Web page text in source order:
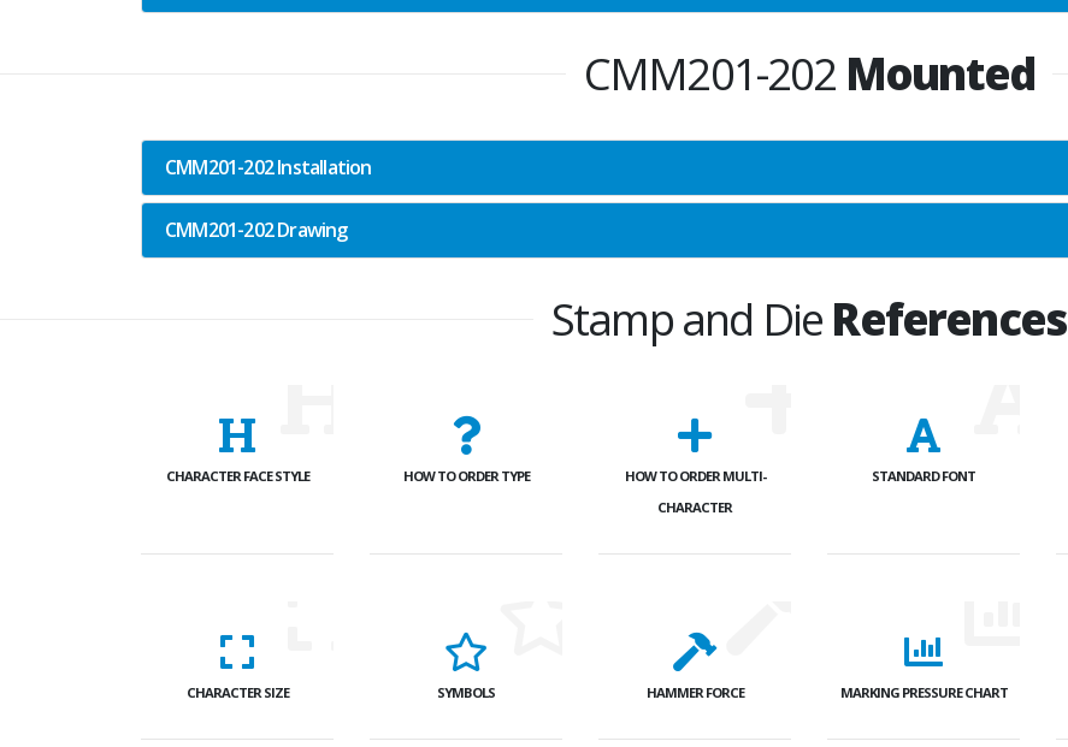
CMM201-202 Mounted
CMM201-202 Installation
CMM201-202 Drawing
Stamp and Die References
CHARACTER FACE STYLE HOW TO ORDER TYPE
HOW TO ORDER MULTI-
CHARACTER
STANDARD FONT
CHARACTER SIZE SYMBOLS HAMMER FORCE MARKING PRESSURE CHART